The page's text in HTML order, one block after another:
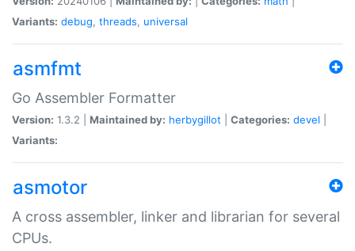
Variants: debug, threads, universal
asmfmt
Go Assembler Formatter
Version: 1.3.2 | Maintained by: herbygillot Categories: devel
Variants:
asmotor
A cross assembler, linker and librarian for several
CPUs.